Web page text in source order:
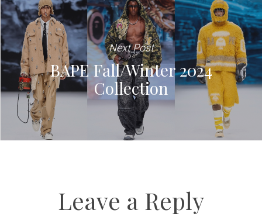
Next Post
BAPE Fall/Winter 2024
Collection
Leave a Reply